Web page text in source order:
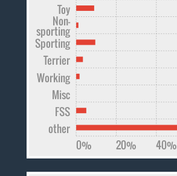
other
FSS
Misc
Working
Terrier
Sporting
Non-
sporting
Toy
0% 20% 40%